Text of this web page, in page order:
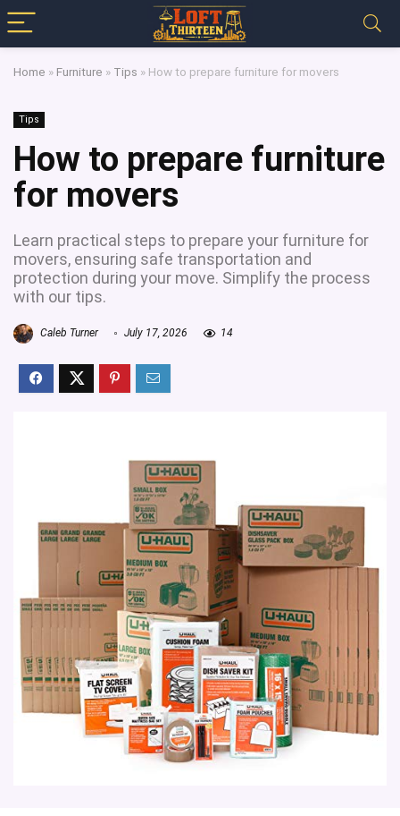
Home » Furniture » Tips » How to prepare furniture for movers
Tips
How to prepare furniture
for movers
Learn practical steps to prepare your furniture for
movers, ensuring safe transportation and
protection during your move. Simplify the process
with our tips.
Caleb Turner July 17, 2026 14